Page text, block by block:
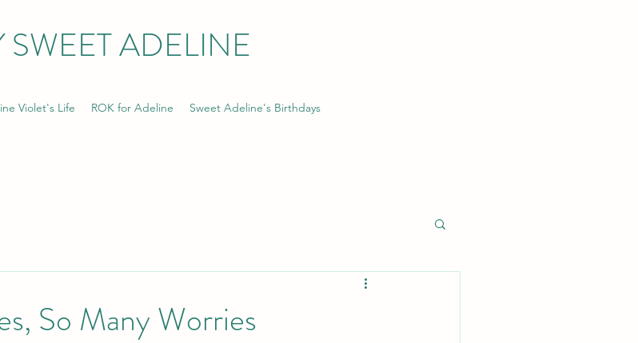
SWEET ADELINE
Violet's Life ROK for Adeline Sweet Adeline's Birthdays
So Many Worries